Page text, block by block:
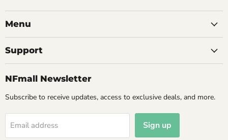
Menu
Support
NFmall Newsletter
Subscribe to receive updates, access to exclusive deals, and more.
Email address Sign up